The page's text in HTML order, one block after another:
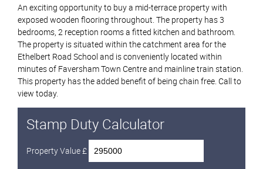
An exciting opportunity to buy a mid-terrace property with
exposed wooden flooring throughout. The property has 3
bedrooms, 2 reception rooms a fitted kitchen and bathroom.
The property is situated within the catchment area for the
Ethelbert Road School and is conveniently located within
minutes of Faversham Town Centre and mainline train station.
This property has the added benefit of being chain free. Call to
view today.
Stamp Duty Calculator
Property Value £